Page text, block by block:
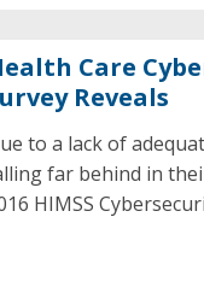
Care
Reveals
to a lack of
far behind in
HIMSS